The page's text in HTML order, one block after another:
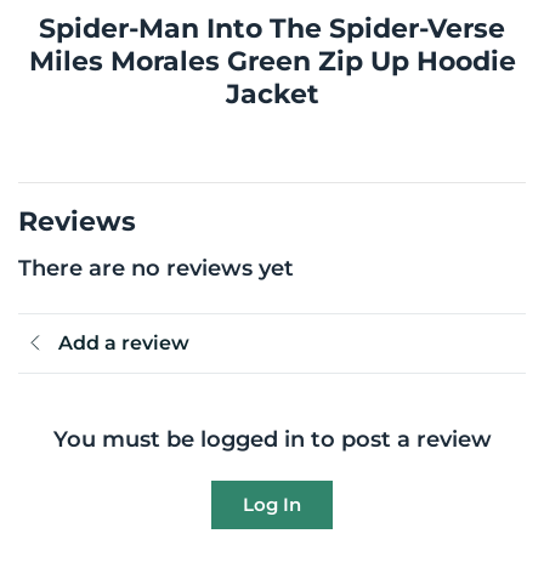
Spider-Man Into The Spider-Verse
Miles Morales Green Zip Up Hoodie
Jacket
Reviews
There are no reviews yet
Add a review
You must be logged in to post a review
Log In